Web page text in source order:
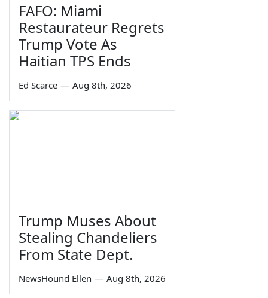
FAFO: Miami
Restaurateur Regrets
Trump Vote As
Haitian TPS Ends
Ed Scarce — Aug 8th, 2026
Trump Muses About
Stealing Chandeliers
From State Dept.
NewsHound Ellen — Aug 8th, 2026